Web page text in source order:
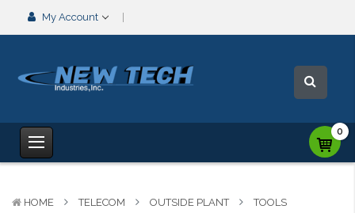
My Account
0
HOME TELECOM OUTSIDE PLANT
TOOLS